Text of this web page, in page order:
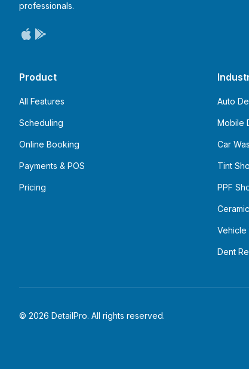
professionals.
Product
All Features
Scheduling
Online Booking
Payments & POS
Pricing
Auto
Mobile
Car
Tint
PPF
Vehicle
Dent
© 2026 DetailPro. All rights reserved.